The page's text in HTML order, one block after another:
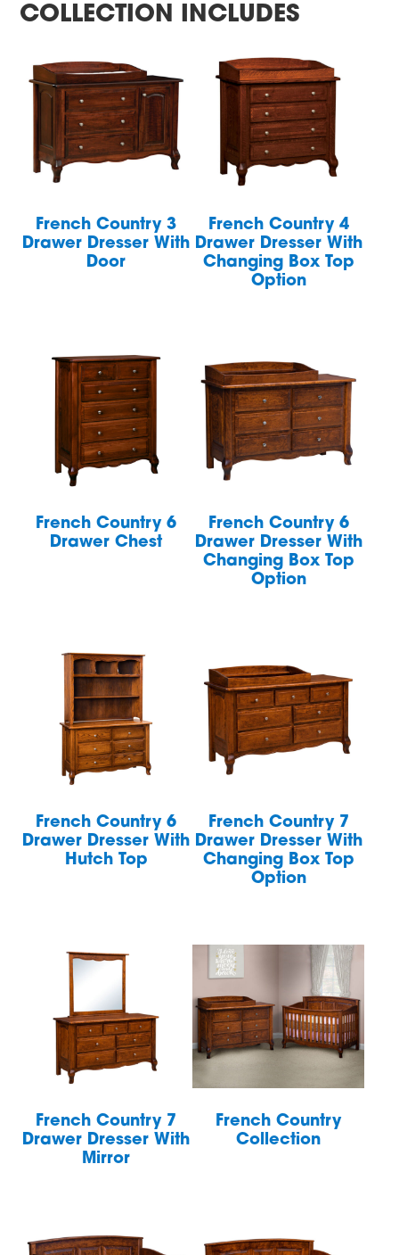
COLLECTION INCLUDES
French Country 3
Drawer Dresser With
Door
French Country 4
Drawer Dresser With
Changing Box Top
Option
French Country 6
Drawer Chest
French Country 6
Drawer Dresser With
Changing Box Top
Option
French Country 6
Drawer Dresser With
Hutch Top
French Country 7
Drawer Dresser With
Changing Box Top
Option
French Country 7
Drawer Dresser With
Mirror
French Country
Collection